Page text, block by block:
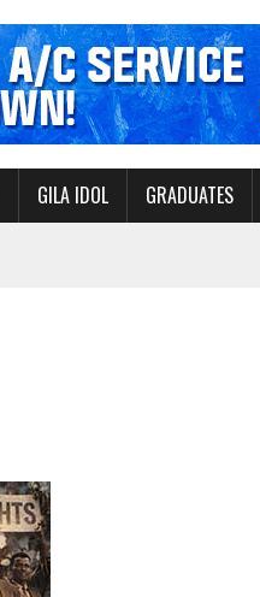
GILA IDOL GRADUATES